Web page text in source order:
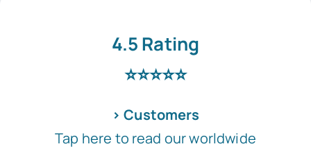
4.5 Rating
⭐⭐⭐⭐⭐
> Customers
Tap here to read our worldwide